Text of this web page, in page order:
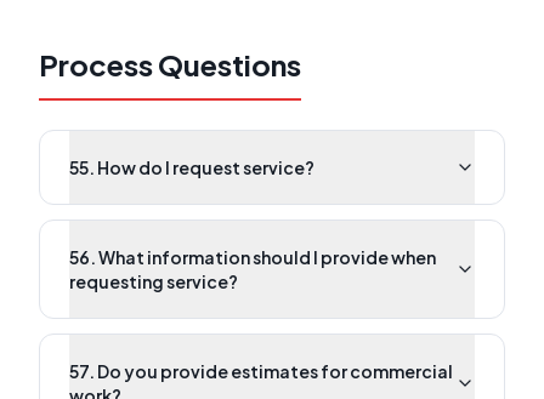
Process Questions
55. How do I request service?
56. What information should I provide when
requesting service?
57. Do you provide estimates for commercial